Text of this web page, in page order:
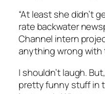
“At least she didn’t
rate backwater
Channel intern
anything wrong with
I shouldn’t laugh.
pretty funny stuff in